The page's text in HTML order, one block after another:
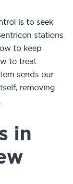
is to seek
stations
to keep
to treat
sends our
removing
in